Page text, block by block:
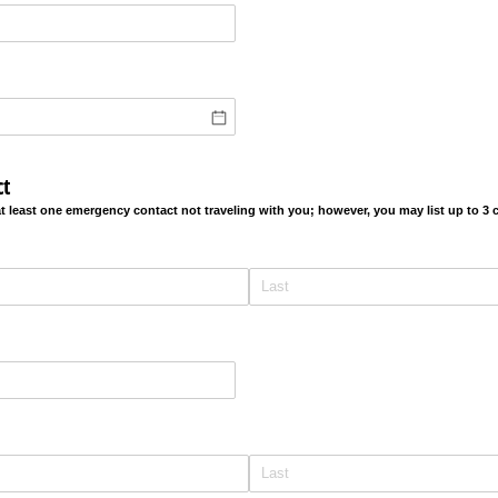
least one emergency contact not traveling with you; however, you may list up to 3